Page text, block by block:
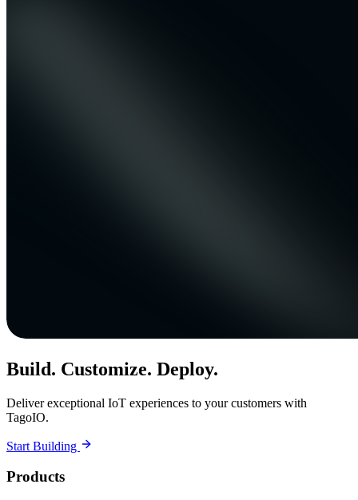
Build. Customize. Deploy.
Deliver exceptional IoT experiences to your customers with
TagoIO.
Start Building
Products